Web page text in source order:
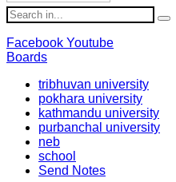
Facebook Youtube
Boards
tribhuvan university
pokhara university
kathmandu university
purbanchal university
neb
school
Send Notes